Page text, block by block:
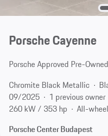
Porsche Cayenne
Porsche Approved Pre-Owned
Chromite Black Metallic
09/2025
1 previous owner
260 kW / 353 hp
All-
Porsche Center Budapest